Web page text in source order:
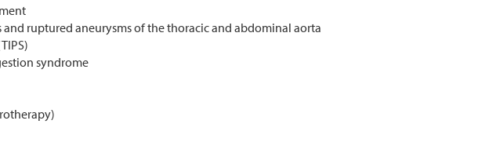
ruptured aneurysms of the thoracic and abdominal aorta
syndrome